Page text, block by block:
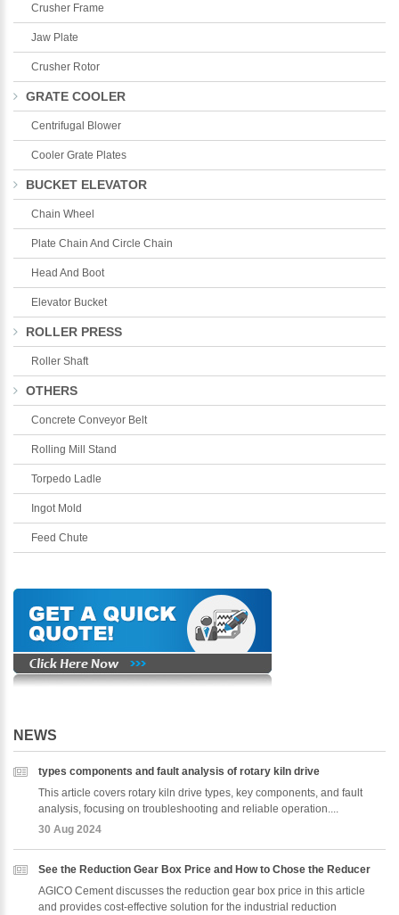
Crusher Frame
Jaw Plate
Crusher Rotor
GRATE COOLER
Centrifugal Blower
Cooler Grate Plates
BUCKET ELEVATOR
Chain Wheel
Plate Chain And Circle Chain
Head And Boot
Elevator Bucket
ROLLER PRESS
Roller Shaft
OTHERS
Concrete Conveyor Belt
Rolling Mill Stand
Torpedo Ladle
Ingot Mold
Feed Chute
NEWS
types components and fault analysis of rotary kiln drive
This article covers rotary kiln drive types, key components, and fault
analysis, focusing on troubleshooting and reliable operation....
30 Aug 2024
See the Reduction Gear Box Price and How to Chose the Reducer
AGICO Cement discusses the reduction gear box price in this article
and provides cost-effective solution for the industrial reduction